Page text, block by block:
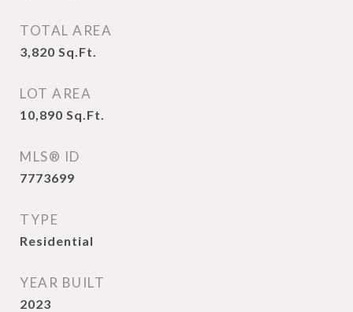
TOTAL AREA
3,820 Sq.Ft.
LOT AREA
10,890 Sq.Ft.
MLS® ID
7773699
TYPE
Residential
YEAR BUILT
2023